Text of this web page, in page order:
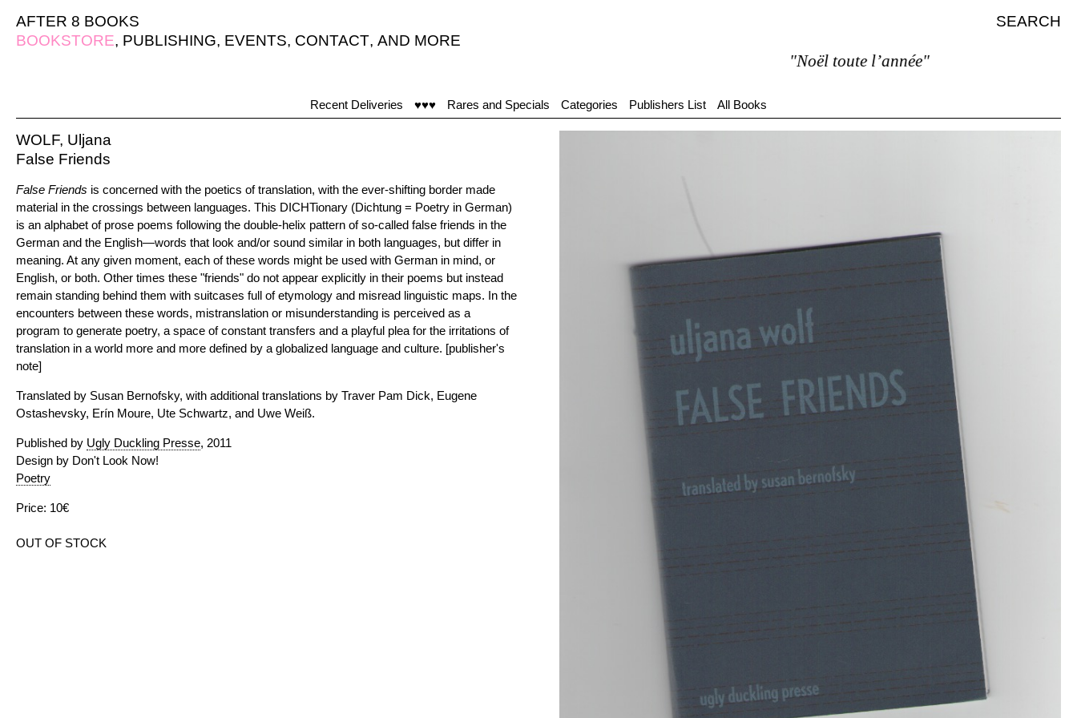
AFTER 8 BOOKS
SEARCH
BOOKSTORE, PUBLISHING, EVENTS, CONTACT, AND MORE
"Noël toute l’année"
Recent Deliveries ♥♥♥ Rares and Specials Categories Publishers List All Books
WOLF, Uljana
False Friends
False Friends is concerned with the poetics of translation, with the ever-shifting border made
material in the crossings between languages. This DICHTionary (Dichtung = Poetry in German)
is an alphabet of prose poems following the double-helix pattern of so-called false friends in the
German and the English—words that look and/or sound similar in both languages, but differ in
meaning. At any given moment, each of these words might be used with German in mind, or
English, or both. Other times these "friends" do not appear explicitly in their poems but instead
remain standing behind them with suitcases full of etymology and misread linguistic maps. In the
encounters between these words, mistranslation or misunderstanding is perceived as a
program to generate poetry, a space of constant transfers and a playful plea for the irritations of
translation in a world more and more defined by a globalized language and culture. [publisher's
note]
Translated by Susan Bernofsky, with additional translations by Traver Pam Dick, Eugene
Ostashevsky, Erín Moure, Ute Schwartz, and Uwe Weiß.
Published by Ugly Duckling Presse, 2011
Design by Don't Look Now!
Poetry
Price: 10€
OUT OF STOCK